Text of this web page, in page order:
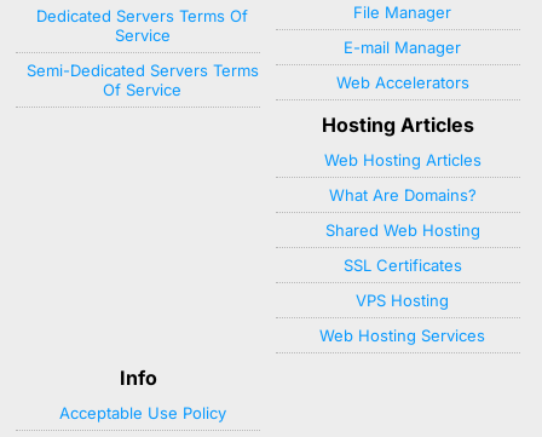
Dedicated Servers Terms Of
Service
Semi-Dedicated Servers Terms
Of Service
File Manager
E-mail Manager
Web Accelerators
Hosting Articles
Web Hosting Articles
What Are Domains?
Shared Web Hosting
SSL Certificates
VPS Hosting
Web Hosting Services
Info
Acceptable Use Policy